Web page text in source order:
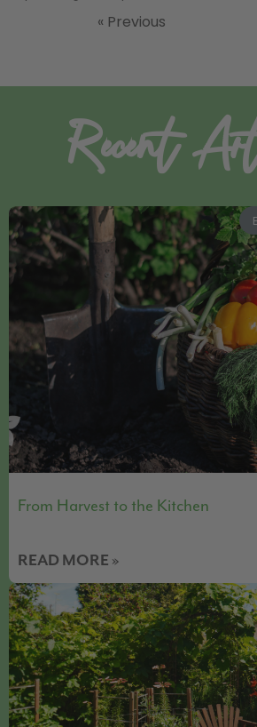
« Previous
Recent
From Harvest to the Kitchen
READ MORE »